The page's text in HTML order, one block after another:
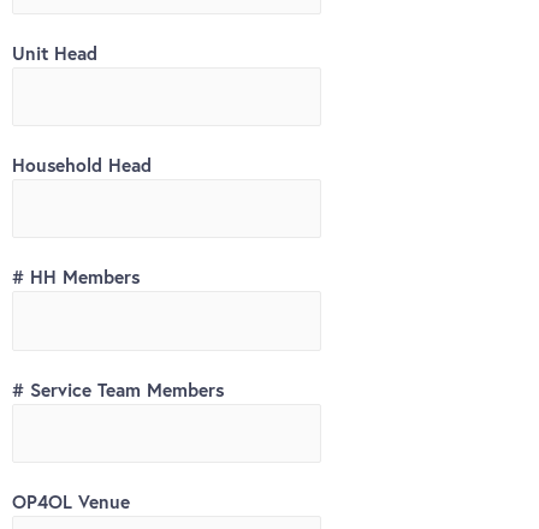
Unit Head
Household Head
# HH Members
# Service Team Members
OP4OL Venue